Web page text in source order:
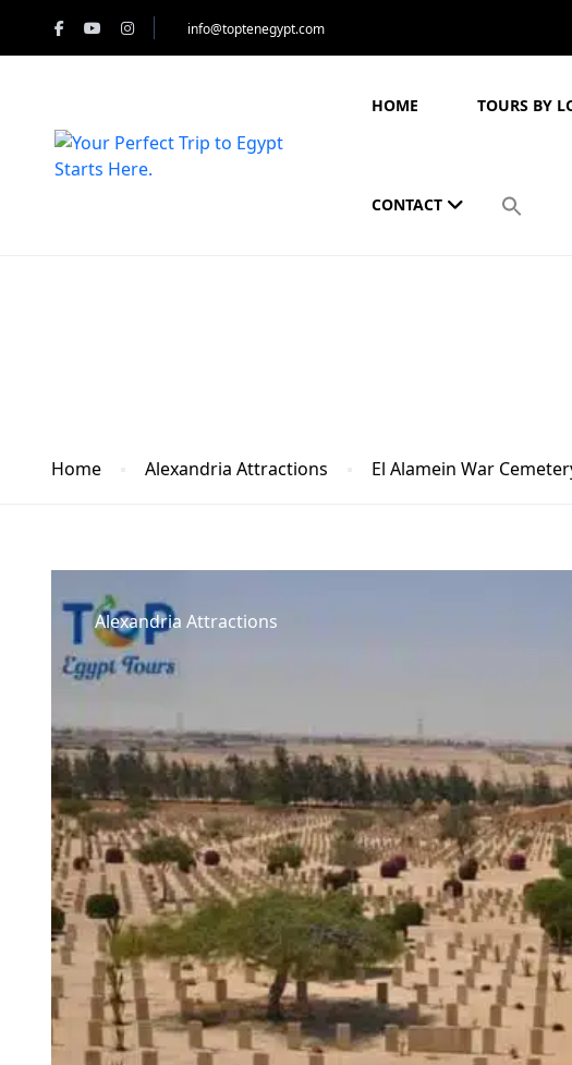
info@toptenegypt.com
HOME TOURS BY
CONTACT
Home Alexandria Attractions El Alamein War
Alexandria Attractions